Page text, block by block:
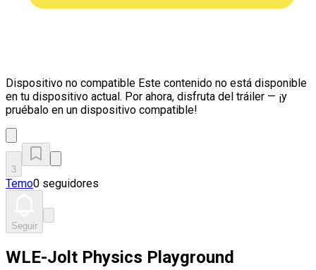
Dispositivo no compatible Este contenido no está disponible
en tu dispositivo actual. Por ahora, disfruta del tráiler — ¡y
pruébalo en un dispositivo compatible!
3
Temo0 seguidores
Seguir
WLE-Jolt Physics Playground